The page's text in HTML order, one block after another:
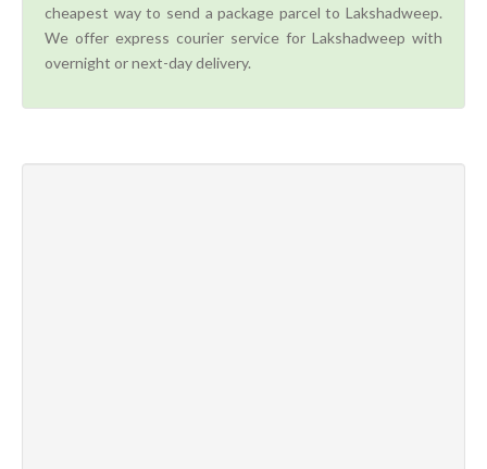
cheapest way to send a package parcel to Lakshadweep.
We offer express courier service for Lakshadweep with
overnight or next-day delivery.